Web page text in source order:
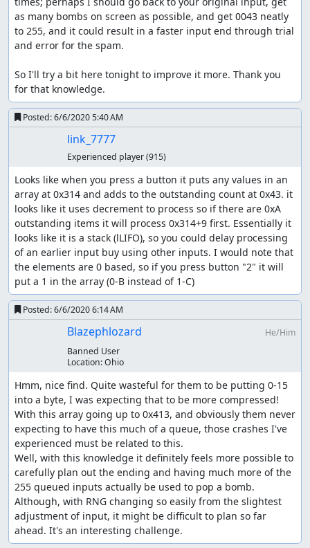
as many bombs on screen as possible, and get 0043 neatly
to 255, and it could result in a faster input end through trial
and error for the spam.
So I'll try a bit here tonight to improve it more. Thank you
for that knowledge.
Posted:6/6/2020 5:40 AM
link_7777
Experienced player(915)
Looks like when you press a button it puts any values in an
array at 0x314 and adds to the outstanding count at 0x43. it
looks like it uses decrement to process so if there are 0xA
outstanding items it will process 0x314+9 first. Essentially it
looks like it is a stack (lLIFO), so you could delay processing
of an earlier input buy using other inputs. I would note that
the elements are 0 based, so if you press button "2" it will
put a 1 in the array (0-B instead of 1-C)
Posted:6/6/2020 6:14 AM
Blazephlozard
He/Him
Banned User
Location:Ohio
Hmm, nice find. Quite wasteful for them to be putting 0-15
into a byte, I was expecting that to be more compressed!
With this array going up to 0x413, and obviously them never
expecting to have this much of a queue, those crashes I've
experienced must be related to this.
Well, with this knowledge it definitely feels more possible to
carefully plan out the ending and having much more of the
255 queued inputs actually be used to pop a bomb.
Although, with RNG changing so easily from the slightest
adjustment of input, it might be difficult to plan so far
ahead. It's an interesting challenge.